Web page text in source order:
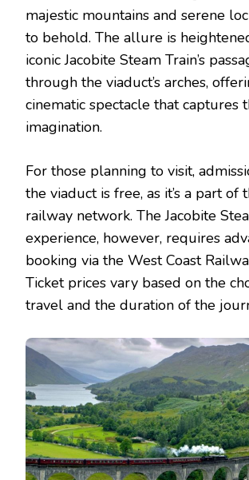
majestic mountains and serene
to behold. The allure is
iconic Jacobite Steam Train’s
through the viaduct’s arches,
cinematic spectacle that captures
imagination.
For those planning to visit,
the viaduct is free, as it’s a part of
railway network. The Jacobite
experience, however, requires
booking via the West Coast
Ticket prices vary based on the
travel and the duration of the